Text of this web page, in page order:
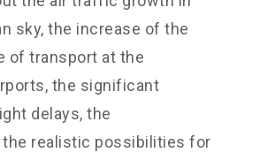
sky, the increase of the
of transport at the
the significant
delays, the
the realistic possibilities for